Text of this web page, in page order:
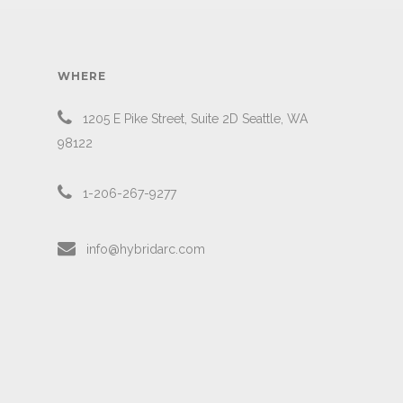
WHERE
1205 E Pike Street, Suite 2D Seattle, WA
98122
1-206-267-9277
info@hybridarc.com